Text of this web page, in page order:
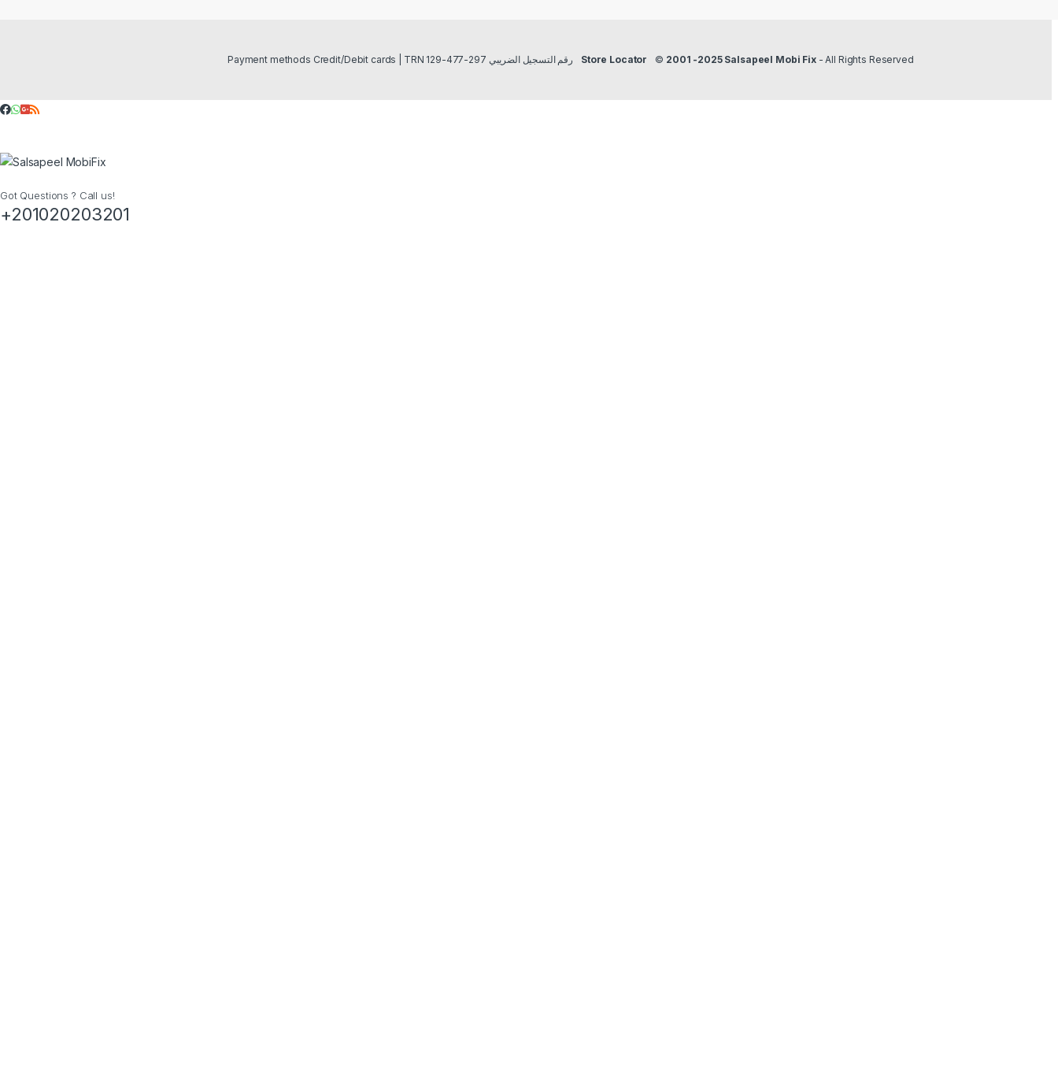
Payment methods Credit/Debit cards | TRN رقم التسجيل الضريبي 297-477-129 Store Locator © 2001 -2025 Salsapeel Mobi Fix- All Rights Reserved
Got Questions ? Call us!
+201020203201